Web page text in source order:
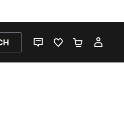
LIVE CHATFAVOURITES 0